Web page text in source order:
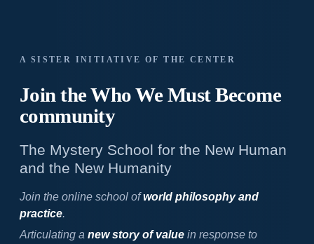
A SISTER INITIATIVE OF THE CENTER
Join the Who WeMust Become
community
The Mystery School for the New Human
and the New Humanity
Join the online school ofworld philosophy and
practice.
Articulating a new story of valuein response to